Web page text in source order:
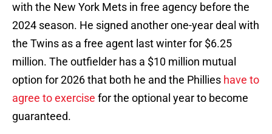
with the New York Mets in free agency before the
2024 season. He signed another one-year deal with
the Twins as a free agent last winter for $6.25
million. The outfielder has a $10 million mutual
option for 2026 that both he and the Phillies have to
agree to exercise for the optional year to become
guaranteed.